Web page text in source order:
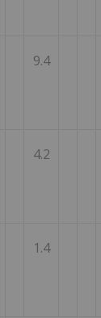
9.4
4.2
1.4